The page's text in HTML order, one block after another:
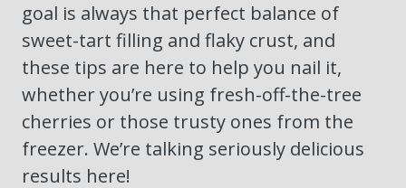
goal is always that perfect balance of
sweet-tart filling and flaky crust, and
these tips are here to help you nail it,
whether you’re using fresh-off-the-tree
cherries or those trusty ones from the
freezer. We’re talking seriously delicious
results here!